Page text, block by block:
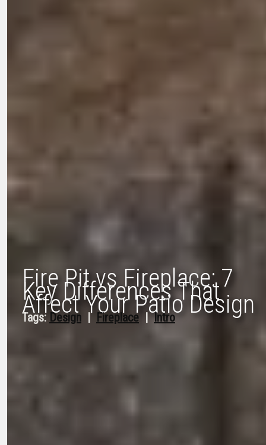
Fire Pit vs Fireplace: 7
Key Differences That
Affect Your Patio Design
Tags: Design
  |
Fireplace
  |
Intro